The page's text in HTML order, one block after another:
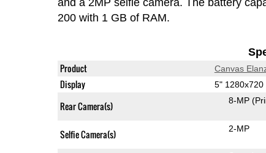
200 with 1 GB of RAM.
Product Canvas
Display 5" 1280x720
Rear Camera(s) 8-MP
Selfie Camera(s) 2-MP